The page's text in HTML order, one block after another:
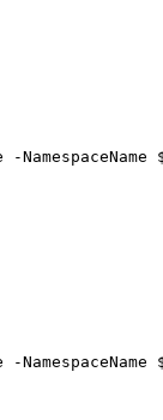
-NamespaceName
-NamespaceName